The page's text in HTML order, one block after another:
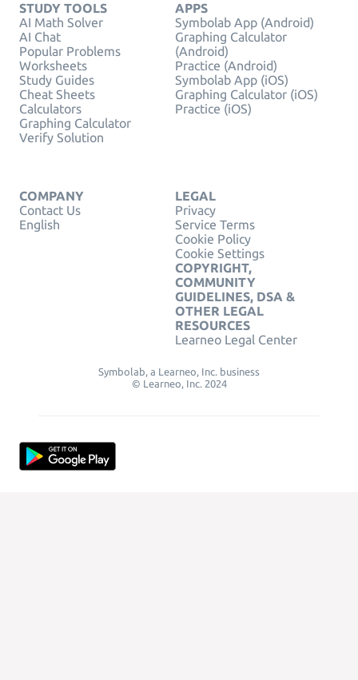
STUDY TOOLS
AI Math Solver
AI Chat
Popular Problems
Worksheets
Study Guides
Cheat Sheets
Calculators
Graphing Calculator
Verify Solution
APPS
Symbolab App (Android)
Graphing Calculator
(Android)
Practice (Android)
Symbolab App (iOS)
Graphing Calculator (iOS)
Practice (iOS)
COMPANY
Contact Us
English
LEGAL
Privacy
Service Terms
Cookie Policy
Cookie Settings
COPYRIGHT,
COMMUNITY
GUIDELINES, DSA &
OTHER LEGAL
RESOURCES
Learneo Legal Center
Symbolab, a Learneo, Inc. business
© Learneo, Inc. 2024